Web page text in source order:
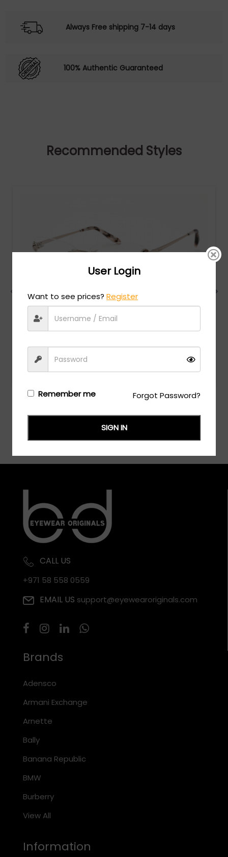
Always Free shipping 7-14 days
100% Authentic Guaranteed
Recommended Styles
Chopard MSRP:$1,098.00
VCHF86S - SHINY RED GOLD / clear lens
Login/Registerto see the price
CALL US
+971 58 558 0559
EMAIL US support@eyewearoriginals.com
Brands
Adensco
Armani Exchange
Arnette
Bally
Banana Republic
BMW
Burberry
View All
Information
User Login
Want to see prices?Register
Remember me Forgot Password?
SIGN IN